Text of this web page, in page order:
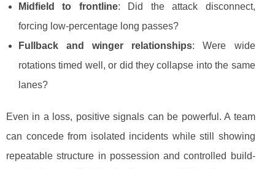
Midfield to frontline: Did the attack disconnect,
forcing low-percentage long passes?
Fullback and winger relationships: Were wide
rotations timed well, or did they collapse into the same
lanes?
Even in a loss, positive signals can be powerful. A team
can concede from isolated incidents while still showing
repeatable structure in possession and controlled build-